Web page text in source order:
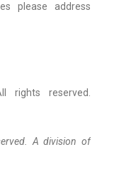
please address
rights reserved.
A division of